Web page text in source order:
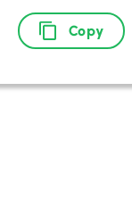
Copy